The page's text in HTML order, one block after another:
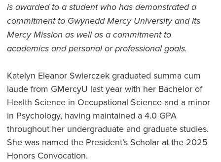
is awarded to a student who has demonstrated a
commitment to Gwynedd Mercy University and its
Mercy Mission as well as a commitment to
academics and personal or professional goals.
Katelyn Eleanor Swierczek graduated summa cum
laude from GMercyU last year with her Bachelor of
Health Science in Occupational Science and a minor
in Psychology, having maintained a 4.0 GPA
throughout her undergraduate and graduate studies.
She was named the President’s Scholar at the 2025
Honors Convocation.